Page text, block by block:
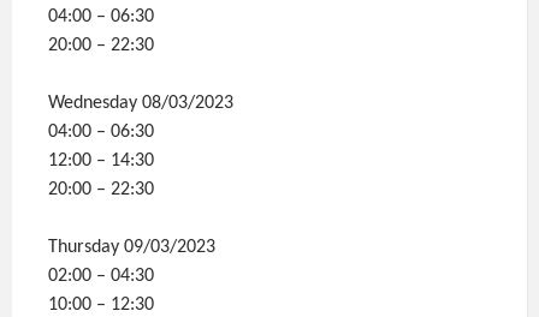
04:00 – 06:30
20:00 – 22:30
Wednesday 08/03/2023
04:00 – 06:30
12:00 – 14:30
20:00 – 22:30
Thursday 09/03/2023
02:00 – 04:30
10:00 – 12:30